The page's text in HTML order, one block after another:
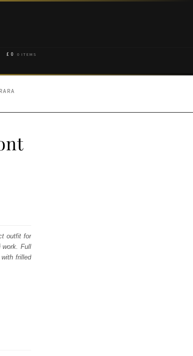
£ 0 0 ITEMS
outfit for
work. Full
frilled